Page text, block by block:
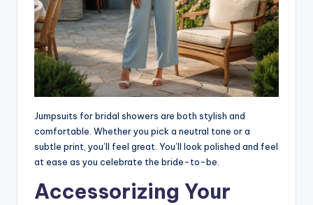
Jumpsuits for bridal showers are both stylish and
comfortable. Whether you pick a neutral tone or a
subtle print, you’ll feel great. You’ll look polished and feel
at ease as you celebrate the bride-to-be.
Accessorizing Your